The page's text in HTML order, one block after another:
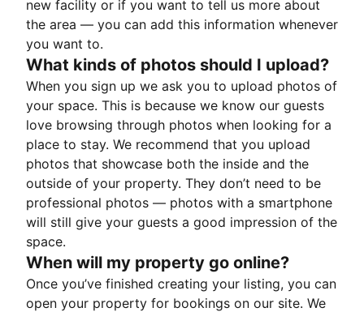
new facility or if you want to tell us more about
the area — you can add this information whenever
you want to.
What kinds of photos should I upload?
When you sign up we ask you to upload photos of
your space. This is because we know our guests
love browsing through photos when looking for a
place to stay. We recommend that you upload
photos that showcase both the inside and the
outside of your property. They don’t need to be
professional photos — photos with a smartphone
will still give your guests a good impression of the
space.
When will my property go online?
Once you’ve finished creating your listing, you can
open your property for bookings on our site. We